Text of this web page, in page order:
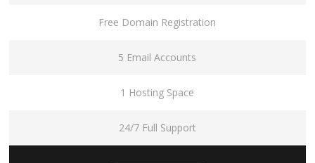
Free Domain Registration
5 Email Accounts
1 Hosting Space
24/7 Full Support